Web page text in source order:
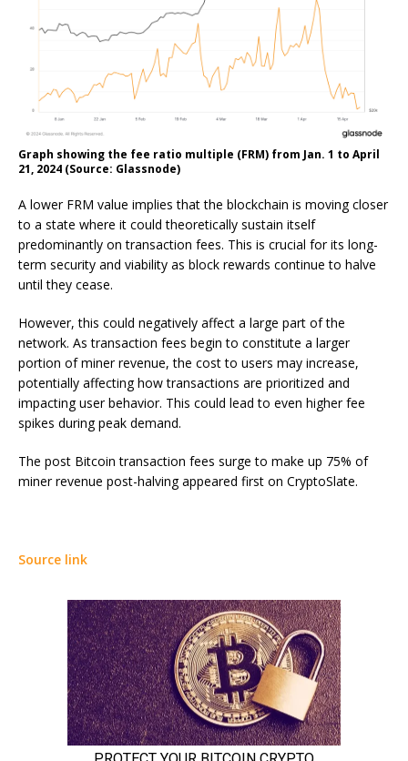
Graph showing the fee ratio multiple (FRM) from Jan. 1 to April
21, 2024 (Source: Glassnode)
A lower FRM value implies that the blockchain is moving closer
to a state where it could theoretically sustain itself
predominantly on transaction fees. This is crucial for its long-
term security and viability as block rewards continue to halve
until they cease.
However, this could negatively affect a large part of the
network. As transaction fees begin to constitute a larger
portion of miner revenue, the cost to users may increase,
potentially affecting how transactions are prioritized and
impacting user behavior. This could lead to even higher fee
spikes during peak demand.
The post Bitcoin transaction fees surge to make up 75% of
miner revenue post-halving appeared first on CryptoSlate.
Source link